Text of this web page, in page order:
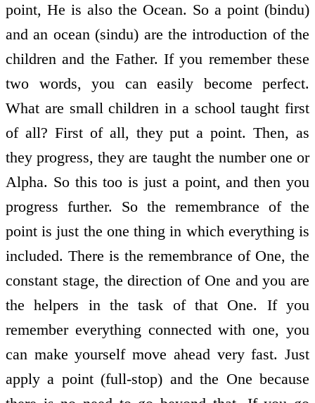
point, He is also the Ocean. So a point (bindu)
and an ocean (sindu) are the introduction of the
children and the Father. If you remember these
two words, you can easily become perfect.
What are small children in a school taught first
of all? First of all, they put a point. Then, as
they progress, they are taught the number one or
Alpha. So this too is just a point, and then you
progress further. So the remembrance of the
point is just the one thing in which everything is
included. There is the remembrance of One, the
constant stage, the direction of One and you are
the helpers in the task of that One. If you
remember everything connected with one, you
can make yourself move ahead very fast. Just
apply a point (full-stop) and the One because